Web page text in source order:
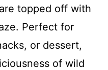
topped off with
Perfect for
or dessert,
of wild